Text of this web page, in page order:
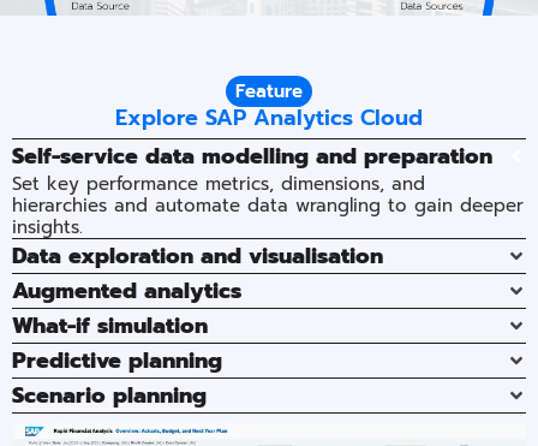
Feature
Explore SAP Analytics Cloud
Self-service data modelling and preparation
Set key performance metrics, dimensions, and
hierarchies and automate data wrangling to gain deeper
insights.
Data exploration and visualisation
Augmented analytics
What-if simulation
Predictive planning​
Scenario planning​